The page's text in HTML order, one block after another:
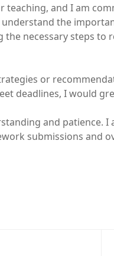
teaching, and I am
the
the necessary steps to
or
deadlines, I would
and patience.
submissions and